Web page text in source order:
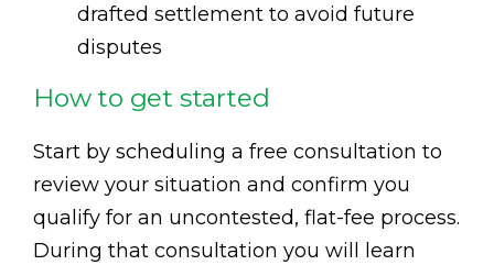
drafted settlement to avoid future
disputes
How to get started
Start by scheduling a free consultation to
review your situation and confirm you
qualify for an uncontested, flat-fee process.
During that consultation you will learn